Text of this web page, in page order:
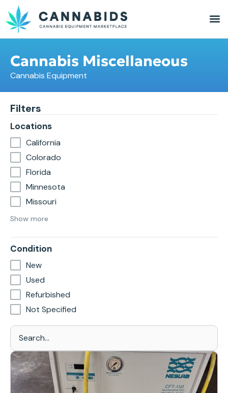
Cannabis Miscellaneous
Cannabis Equipment
Filters
Locations
California
Colorado
Florida
Minnesota
Missouri
Show more
Condition
New
Used
Refurbished
Not Specified